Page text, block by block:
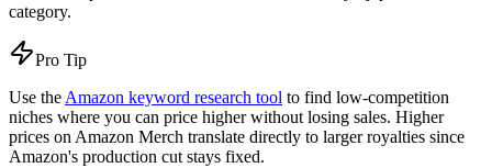
category.
Pro Tip
Use the Amazon keyword research tool to find low-competition
niches where you can price higher without losing sales. Higher
prices on Amazon Merch translate directly to larger royalties since
Amazon's production cut stays fixed.